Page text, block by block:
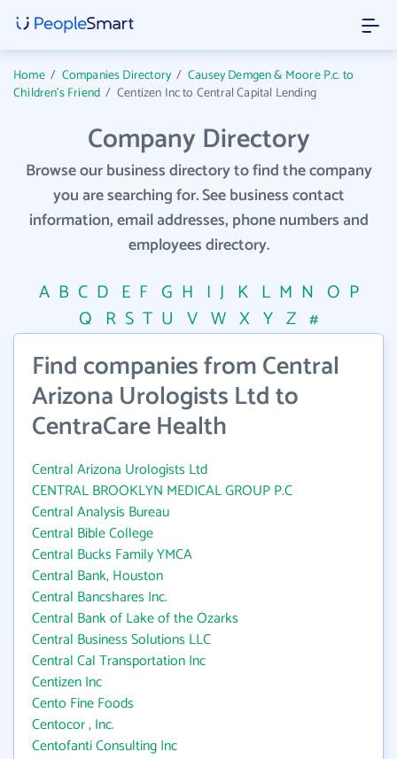
Home/ Companies Directory / Causey Demgen & Moore P.c. to
Children's Friend / Centizen Inc to Central Capital Lending
Company Directory
Browse our business directory to find the company
you are searching for. See business contact
information, email addresses, phone numbers and
employees directory.
A B C D E F G H I J K L M N O P
Q R S T U V W X Y Z #
Find companies from Central
Arizona Urologists Ltd to
CentraCare Health
Central Arizona Urologists Ltd
CENTRAL BROOKLYN MEDICAL GROUP P.C
Central Analysis Bureau
Central Bible College
Central Bucks Family YMCA
Central Bank, Houston
Central Bancshares Inc.
Central Bank of Lake of the Ozarks
Central Business Solutions LLC
Central Cal Transportation Inc
Centizen Inc
Cento Fine Foods
Centocor , Inc.
Centofanti Consulting Inc